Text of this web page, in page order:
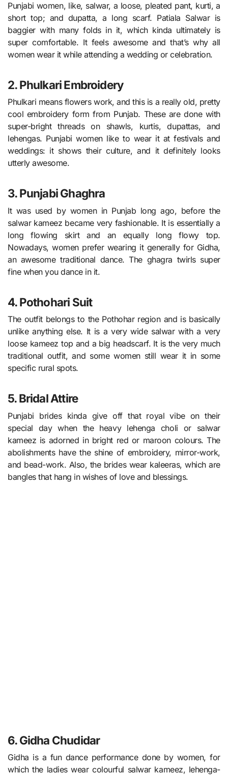
Punjabi women, like, salwar, a loose, pleated pant, kurti, a
short top; and dupatta, a long scarf. Patiala Salwar is
baggier with many folds in it, which kinda ultimately is
super comfortable. It feels awesome and that’s why all
women wear it while attending a wedding or celebration.
2. Phulkari Embroidery
Phulkari means flowers work, and this is a really old, pretty
cool embroidery form from Punjab. These are done with
super-bright threads on shawls, kurtis, dupattas, and
lehengas. Punjabi women like to wear it at festivals and
weddings: it shows their culture, and it definitely looks
utterly awesome.
3. Punjabi Ghaghra
It was used by women in Punjab long ago, before the
salwar kameez became very fashionable. It is essentially a
long flowing skirt and an equally long flowy top.
Nowadays, women prefer wearing it generally for Gidha,
an awesome traditional dance. The ghagra twirls super
fine when you dance in it.
4. Pothohari Suit
The outfit belongs to the Pothohar region and is basically
unlike anything else. It is a very wide salwar with a very
loose kameez top and a big headscarf. It is the very much
traditional outfit, and some women still wear it in some
specific rural spots.
5. Bridal Attire
Punjabi brides kinda give off that royal vibe on their
special day when the heavy lehenga choli or salwar
kameez is adorned in bright red or maroon colours. The
abolishments have the shine of embroidery, mirror-work,
and bead-work. Also, the brides wear kaleeras, which are
bangles that hang in wishes of love and blessings.
6. Gidha Chudidar
Gidha is a fun dance performance done by women, for
which the ladies wear colourful salwar kameez, lehenga-